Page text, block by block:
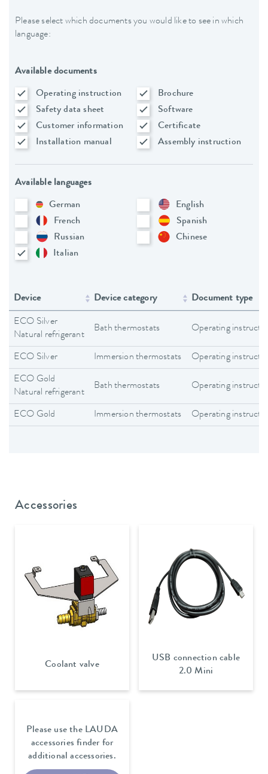
Please select which documents you would like to see in which
language:
Available documents
Operating instruction
Brochure
Safety data sheet
Software
Customer information
Certificate
Installation manual
Assembly instruction
Available languages
German
English
French
Spanish
Russian
Chinese
Italian
Device Device category Document type
ECO Silver
Natural refrigerant
Bath thermostats Operating
ECO Silver Immersion thermostats Operating
ECO Gold
Natural refrigerant
Bath thermostats Operating
ECO Gold Immersion thermostats Operating
Accessories
Coolant valve
USB connection cable
2.0 Mini
Please use the LAUDA
accessories finder for
additional accessories.